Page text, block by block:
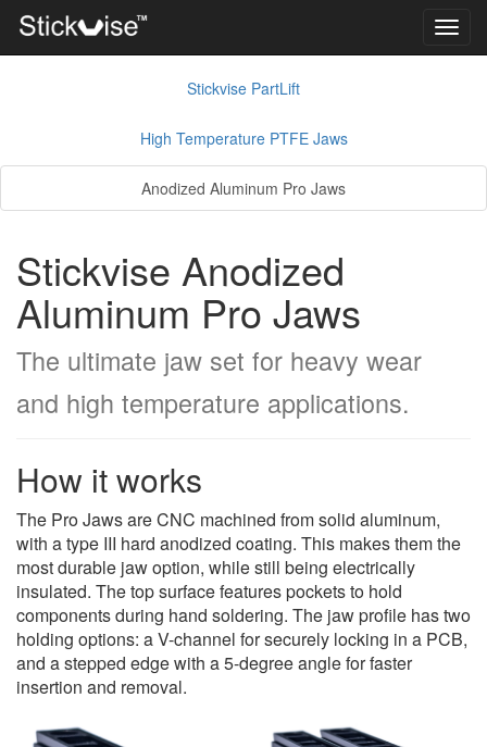
Stickvise PartLift
High Temperature PTFE Jaws
Anodized Aluminum Pro Jaws
Stickvise Anodized
Aluminum Pro Jaws
The ultimate jaw set for heavy wear
and high temperature applications.
How it works
The Pro Jaws are CNC machined from solid aluminum,
with a type III hard anodized coating. This makes them the
most durable jaw option, while still being electrically
insulated. The top surface features pockets to hold
components during hand soldering. The jaw profile has two
holding options: a V-channel for securely locking in a PCB,
and a stepped edge with a 5-degree angle for faster
insertion and removal.